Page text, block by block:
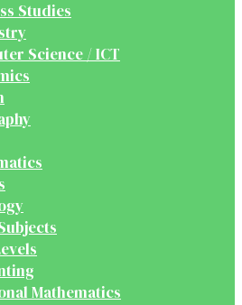
Studies
Science / ICT
Mathematics